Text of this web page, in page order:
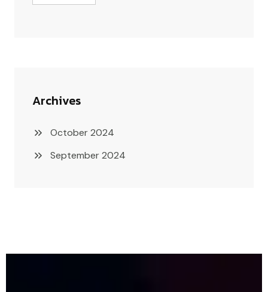
Archives
October 2024
September 2024